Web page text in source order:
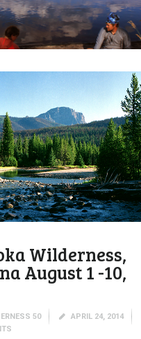
Wilderness,
August 1 -10,
50
APRIL 24, 2014